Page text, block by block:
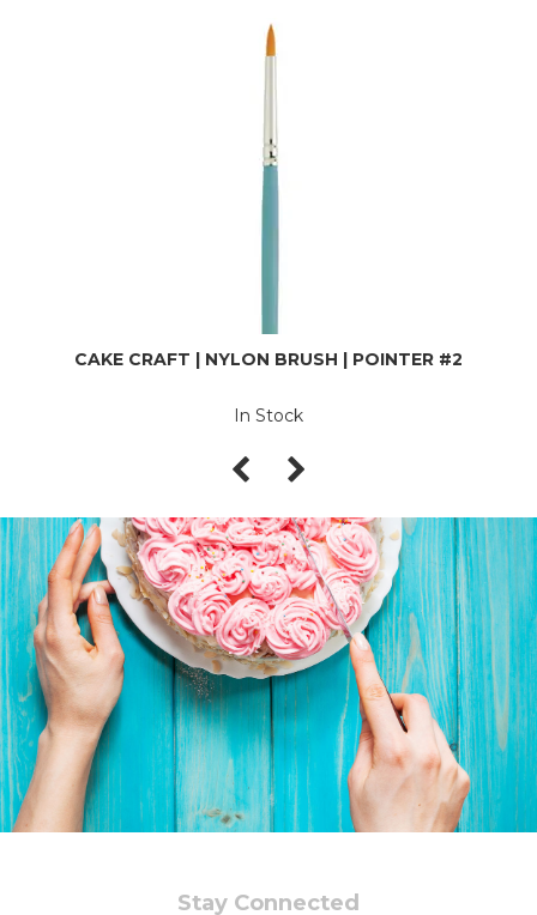
CAKE CRAFT | NYLON BRUSH | POINTER #2
In Stock
Stay Connected